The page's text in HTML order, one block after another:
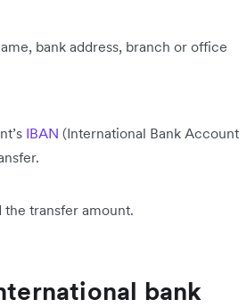
bank address, branch or office
IBAN (International Bank Account
the transfer amount.
bank